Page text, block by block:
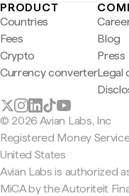
PRODUCT
Countries
Fees
Crypto
Currency converter
Blog
Press
Legal
© 2026 Avian Labs, Inc
Registered Money
United States
Avian Labs is authorized
MiCA by the Autoriteit